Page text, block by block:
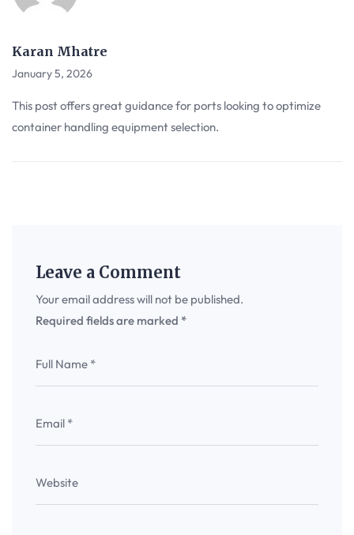
Karan Mhatre
January 5, 2026
This post offers great guidance for ports looking to optimize
container handling equipment selection.
Leave a Comment
Your email address will not be published.
Required fields are marked *